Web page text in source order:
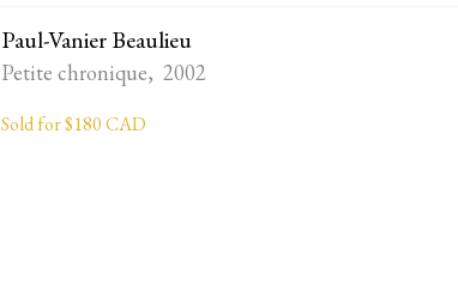
Paul-Vanier Beaulieu
Petite chronique, 2002
Sold for $180 CAD